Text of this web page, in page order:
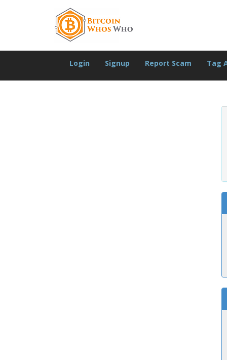
Login Signup Report Scam Tag